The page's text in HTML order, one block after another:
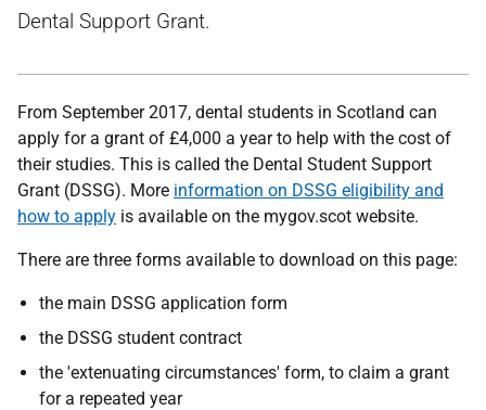
Dental Support Grant.
From September 2017, dental students in Scotland can
apply for a grant of £4,000 a year to help with the cost of
their studies. This is called the Dental Student Support
Grant (DSSG). More information on DSSG eligibility and
how to apply is available on the mygov.scot website.
There are three forms available to download on this page:
the main DSSG application form
the DSSG student contract
the 'extenuating circumstances' form, to claim a grant
for a repeated year